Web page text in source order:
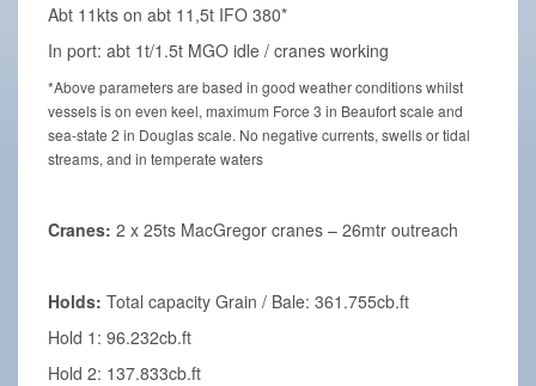
Abt 11kts on abt 11,5t IFO 380*
In port: abt 1t/1.5t MGO idle / cranes working
*Above parameters are based in good weather conditions whilst
vessels is on even keel, maximum Force 3 in Beaufort scale and
sea-state 2 in Douglas scale. No negative currents, swells or tidal
streams, and in temperate waters
Cranes: 2 x 25ts MacGregor cranes – 26mtr outreach
Holds: Total capacity Grain / Bale: 361.755cb.ft
Hold 1: 96.232cb.ft
Hold 2: 137.833cb.ft